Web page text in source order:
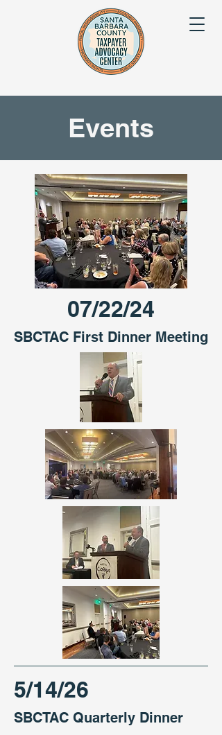
Events
07/22/24
SBCTAC First Dinner Meeting
5/14/26
SBCTAC Quarterly Dinner